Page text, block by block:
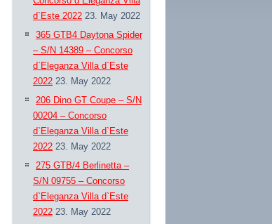
d`Este 2022 23. May 2022
365 GTB4 Daytona Spider
– S/N 14389 – Concorso
d`Eleganza Villa d`Este
2022 23. May 2022
206 Dino GT Coupe – S/N
00204 – Concorso
d`Eleganza Villa d`Este
2022 23. May 2022
275 GTB/4 Berlinetta –
S/N 09755 – Concorso
d`Eleganza Villa d`Este
2022 23. May 2022